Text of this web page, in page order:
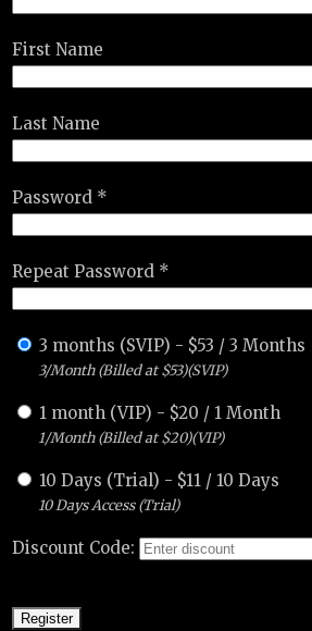
First Name
Last Name
Password *
Repeat Password *
3 months (SVIP) - $53 /3 Months
3/Month (Billed at $53)(SVIP)
1 month (VIP) - $20 / 1 Month
1/Month (Billed at $20)(VIP)
10 Days (Trial) - $11 / 10 Days
10 Days Access (Trial)
Discount Code: